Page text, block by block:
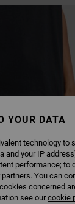
YOUR DATA
technology
and your IP
performance; to
You can
concerned
see ourcookie